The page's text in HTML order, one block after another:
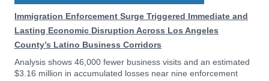
Immigration Enforcement Surge Triggered Immediate and
Lasting Economic Disruption Across Los Angeles
County’s Latino Business Corridors
Analysis shows 46,000 fewer business visits and an estimated
$3.16 million in accumulated losses near nine enforcement